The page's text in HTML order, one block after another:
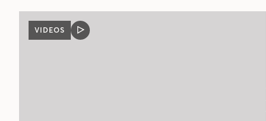
VIDEOS
VIDEO
POST